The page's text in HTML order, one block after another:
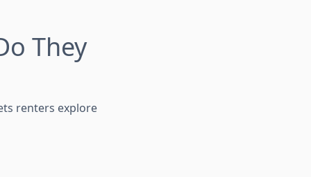
They
renters explore